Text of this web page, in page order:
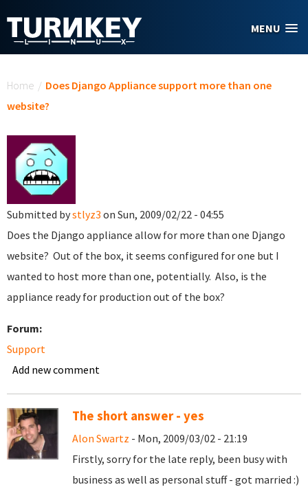
MENU
Home / Does Django Appliance support more than one
website?
Submitted bystlyz3 on Sun, 2009/02/22 - 04:55
Does the Django appliance allow for more than one Django
website? Out of the box, it seems configured for one but I
wanted to host more than one, potentially. Also, is the
appliance ready for production out of the box?
Forum:
Support
Add new comment
The short answer - yes
Alon Swartz - Mon, 2009/03/02 - 21:19
Firstly, sorry for the late reply, been busy with
business as well as personal stuff - got married :)